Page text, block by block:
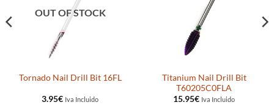
OUT OF STOCK
Tornado Nail Drill Bit 16FL
3.95€ Iva Incluido
Titanium Nail Drill Bit
T60205C0FLA
15.95€ Iva Incluido